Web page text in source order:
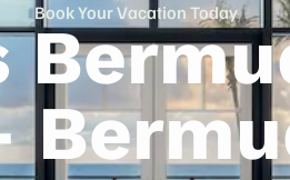
Book Your Vacation Today